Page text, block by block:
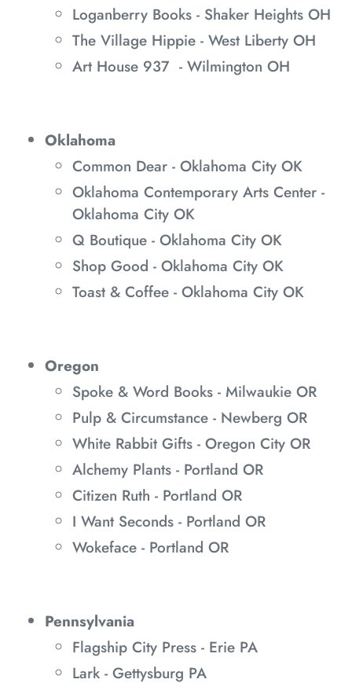
Loganberry Books - Shaker Heights OH
The Village Hippie - West Liberty OH
Art House 937 - Wilmington OH
Oklahoma
Common Dear - Oklahoma City OK
Oklahoma Contemporary Arts Center -
Oklahoma City OK
Q Boutique - Oklahoma City OK
Shop Good - Oklahoma City OK
Toast & Coffee - Oklahoma City OK
Oregon
Spoke & Word Books - Milwaukie OR
Pulp & Circumstance - Newberg OR
White Rabbit Gifts - Oregon City OR
Alchemy Plants - Portland OR
Citizen Ruth - Portland OR
I Want Seconds - Portland OR
Wokeface - Portland OR
Pennsylvania
Flagship City Press - Erie PA
Lark - Gettysburg PA